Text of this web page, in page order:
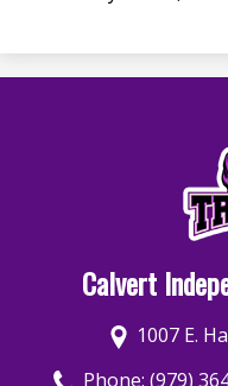
Calvert
1007 E.
Phone: (979)